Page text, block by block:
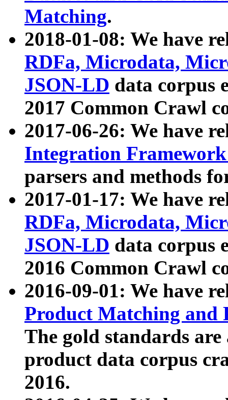
Matching.
2018-01-08: We have
RDFa, Microdata,
JSON-LD data corpus
2017 Common Crawl
2017-06-26: We have
Integration
parsers and methods
2017-01-17: We have
RDFa, Microdata,
JSON-LD data corpus
2016 Common Crawl
2016-09-01: We have
Product Matching and
The gold standards
product data corpus
2016.